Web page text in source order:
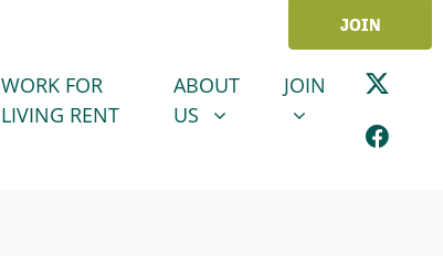
JOIN
WORK FOR
LIVING RENT
ABOUT US
SHOW SUBMENU FOR
ABOUT
US
JOINSHOW
JOIN